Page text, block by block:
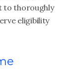
to thoroughly
eligibility